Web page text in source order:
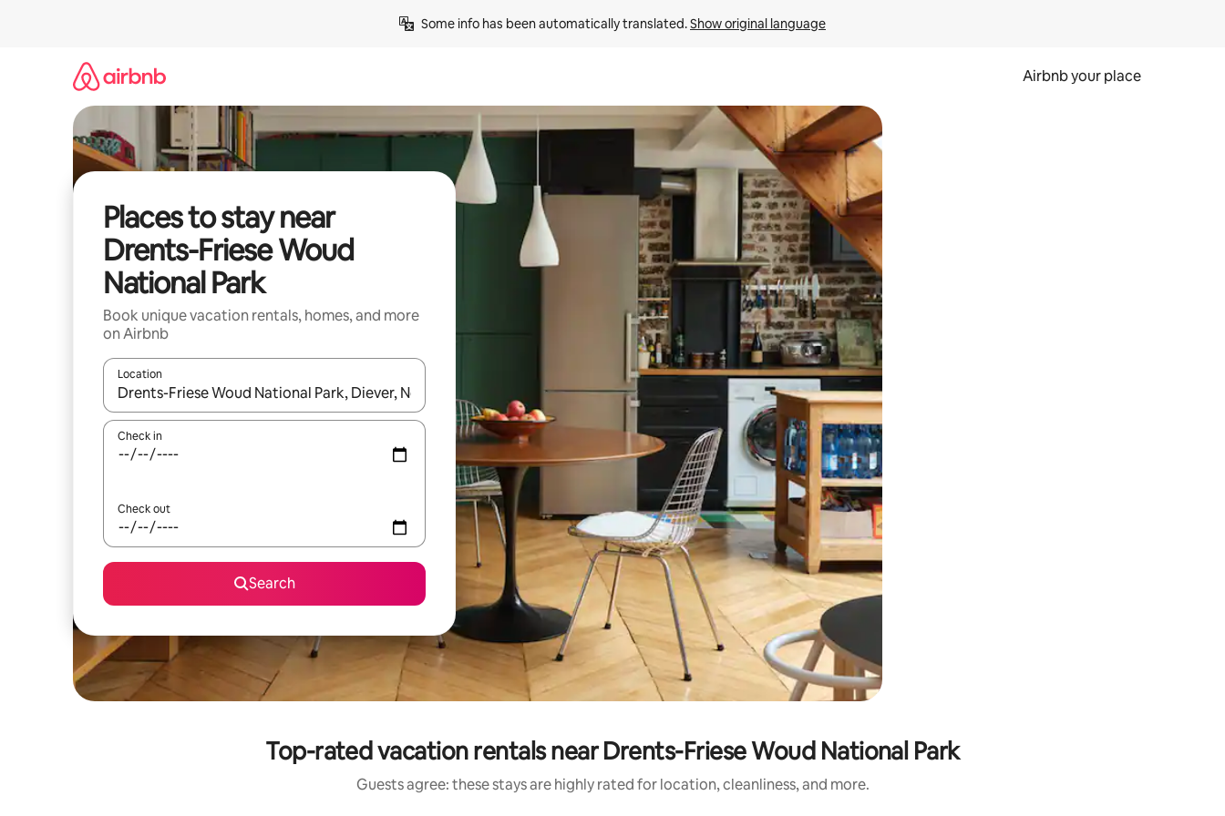
Some info has been automatically translated. Show original language
Airbnb your place
Places to stay near
Drents-Friese Woud
National Park
Book unique vacation rentals, homes, and more
on Airbnb
Location
When results are available, navigate with up and down arrow keys or explore by touch or swipe gestures.
Check in
Check out
Search
Top-rated vacation rentals near Drents-Friese Woud National Park
Guests agree: these stays are highly rated for location, cleanliness, and more.